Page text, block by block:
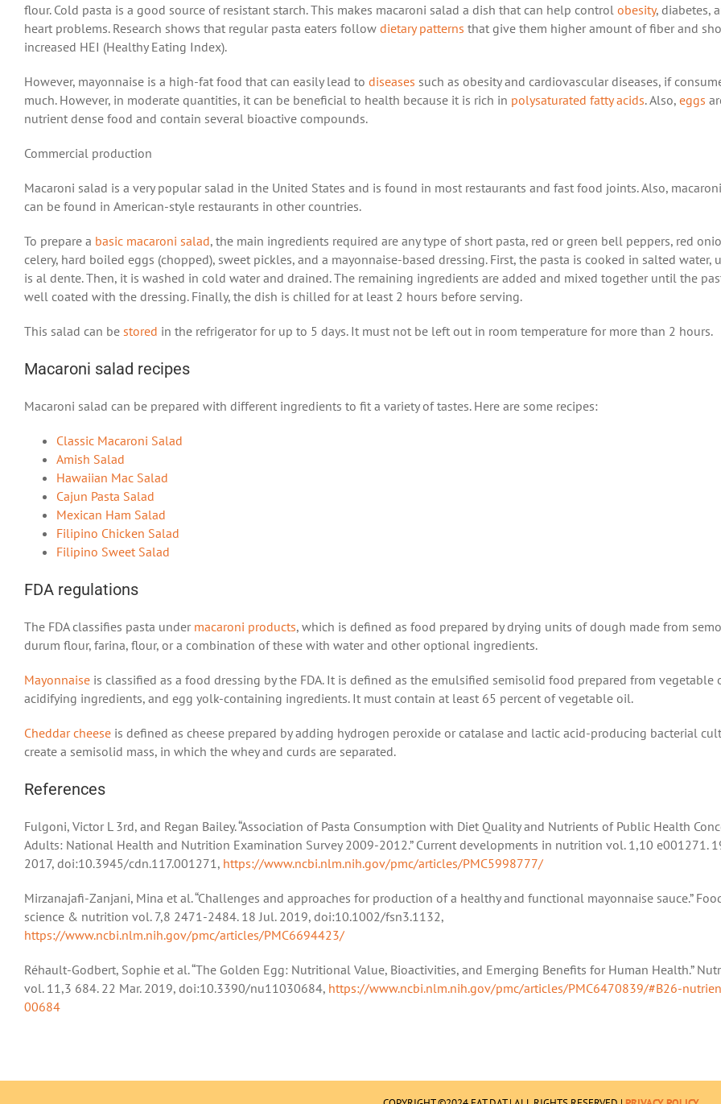
flour. Cold pasta is a good source of resistant starch. This makes macaroni salad a dish that can help control obesity, diabetes,
heart problems. Research shows that regular pasta eaters follow dietary patterns that give them higher amount of fiber and
increased HEI (Healthy Eating Index).
However, mayonnaise is a high-fat food that can easily lead to diseases such as obesity and cardiovascular diseases, if
much. However, in moderate quantities, it can be beneficial to health because it is rich in polysaturated fatty acids. Also, eggs
nutrient dense food and contain several bioactive compounds.
Commercial production
Macaroni salad is a very popular salad in the United States and is found in most restaurants and fast food joints. Also,
can be found in American-style restaurants in other countries.
To prepare a basic macaroni salad, the main ingredients required are any type of short pasta, red or green bell peppers, red
celery, hard boiled eggs (chopped), sweet pickles, and a mayonnaise-based dressing. First, the pasta is cooked in salted water,
is al dente. Then, it is washed in cold water and drained. The remaining ingredients are added and mixed together until the
well coated with the dressing. Finally, the dish is chilled for at least 2 hours before serving.
This salad can be stored in the refrigerator for up to 5 days. It must not be left out in room temperature for more than 2 hours.
Macaroni salad recipes
Macaroni salad can be prepared with different ingredients to fit a variety of tastes. Here are some recipes:
Classic Macaroni Salad
Amish Salad
Hawaiian Mac Salad
Cajun Pasta Salad
Mexican Ham Salad
Filipino Chicken Salad
Filipino Sweet Salad
FDA regulations
The FDA classifies pasta under macaroni products, which is defined as food prepared by drying units of dough made from
durum flour, farina, flour, or a combination of these with water and other optional ingredients.
Mayonnaise is classified as a food dressing by the FDA. It is defined as the emulsified semisolid food prepared from vegetable
acidifying ingredients, and egg yolk-containing ingredients. It must contain at least 65 percent of vegetable oil.
Cheddar cheese is defined as cheese prepared by adding hydrogen peroxide or catalase and lactic acid-producing bacterial
create a semisolid mass, in which the whey and curds are separated.
References
Fulgoni, Victor L 3rd, and Regan Bailey. “Association of Pasta Consumption with Diet Quality and Nutrients of Public Health
Adults: National Health and Nutrition Examination Survey 2009-2012.” Current developments in nutrition vol. 1,10 e001271.
2017, doi:10.3945/cdn.117.001271, https://www.ncbi.nlm.nih.gov/pmc/articles/PMC5998777/
Mirzanajafi-Zanjani, Mina et al. “Challenges and approaches for production of a healthy and functional mayonnaise sauce.”
science & nutrition vol. 7,8 2471-2484. 18 Jul. 2019, doi:10.1002/fsn3.1132,
https://www.ncbi.nlm.nih.gov/pmc/articles/PMC6694423/
Réhault-Godbert, Sophie et al. “The Golden Egg: Nutritional Value, Bioactivities, and Emerging Benefits for Human Health.”
vol. 11,3 684. 22 Mar. 2019, doi:10.3390/nu11030684, https://www.ncbi.nlm.nih.gov/pmc/articles/PMC6470839/#B26-
00684